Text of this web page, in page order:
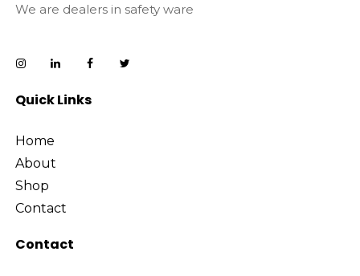
We are dealers in safety ware
Quick Links
Home
About
Shop
Contact
Contact